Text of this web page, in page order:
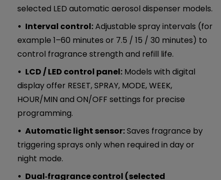
selected LED automatic aerosol dispenser models.
Interval control:Adjustable spray intervals (for
example 1–60 minutes or 7.5 / 15 / 30 minutes) to
control fragrance strength and refill life.
LCD / LED control panel: Models with digital
display offer RESET, SPRAY, MODE, WEEK,
HOUR/MIN and ON/OFF settings for precise
programming.
Automatic light sensor:Saves fragrance by
triggering sprays only when required in day or
night mode.
Dual‑fragrance control (selected